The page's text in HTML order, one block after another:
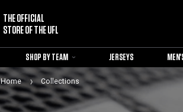
THE OFFICIAL
STORE OF THE UFL
SHOP BY TEAM JERSEYS
Home Collections